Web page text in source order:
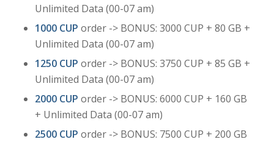
Unlimited Data (00-07 am)
1000 CUP order -> BONUS: 3000 CUP + 80 GB +
Unlimited Data (00-07 am)
1250 CUP order -> BONUS: 3750 CUP + 85 GB +
Unlimited Data (00-07 am)
2000 CUP order -> BONUS: 6000 CUP + 160 GB
+ Unlimited Data (00-07 am)
2500 CUP order -> BONUS: 7500 CUP + 200 GB